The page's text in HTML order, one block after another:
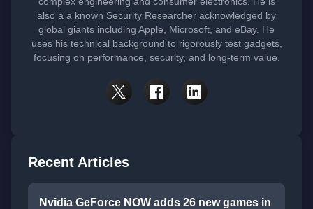
also a a known Security Researcher acknowledged by
global giants including Apple, Microsoft, and eBay. He
uses his technical background to rigorously test gadgets,
focusing on performance, security, and long-term value.
Recent Articles
Nvidia GeForce NOW adds 26 new games in